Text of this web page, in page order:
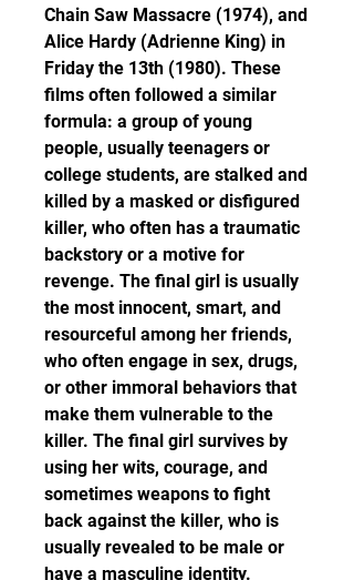
Chain Saw Massacre (1974), and
Alice Hardy (Adrienne King) in
Friday the 13th (1980). These
films often followed a similar
formula: a group of young
people, usually teenagers or
college students, are stalked and
killed by a masked or disfigured
killer, who often has a traumatic
backstory or a motive for
revenge. The final girl is usually
the most innocent, smart, and
resourceful among her friends,
who often engage in sex, drugs,
or other immoral behaviors that
make them vulnerable to the
killer. The final girl survives by
using her wits, courage, and
sometimes weapons to fight
back against the killer, who is
usually revealed to be male or
have a masculine identity.